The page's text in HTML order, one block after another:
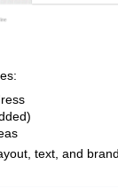
text, and